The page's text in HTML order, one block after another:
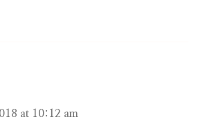
at 10:12 am